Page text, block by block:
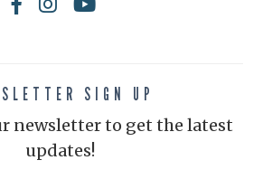
SIGN UP
newsletter to get the latest
updates!